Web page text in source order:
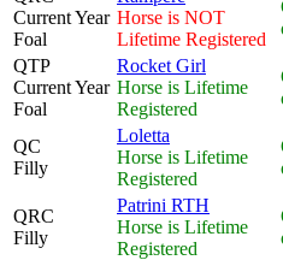
Current Year
Foal
Horse is NOT
Lifetime Registered
QTP
Current Year
Foal
Rocket Girl
Horse is Lifetime
Registered
QC
Filly
Loletta
Horse is Lifetime
Registered
QRC
Filly
Patrini RTH
Horse is Lifetime
Registered